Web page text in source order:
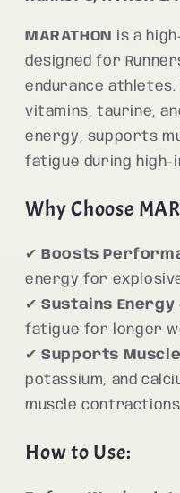
MARATHON is a
designed for
endurance athletes.
vitamins, taurine,
energy, supports
fatigue during
Why Choose
✔ Boosts
energy for
✔Sustains Energy
fatigue for longer
✔Supports
potassium, and
muscle
How to Use: